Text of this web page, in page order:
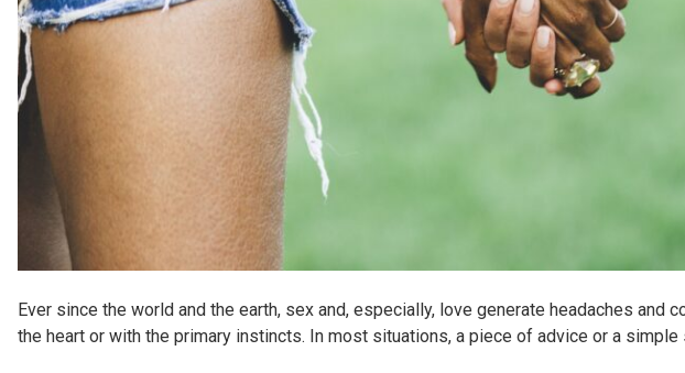
Ever since the world and the earth, sex and, especially, love generate headaches
the heart or with the primary instincts. In most situations, a piece of advice or a